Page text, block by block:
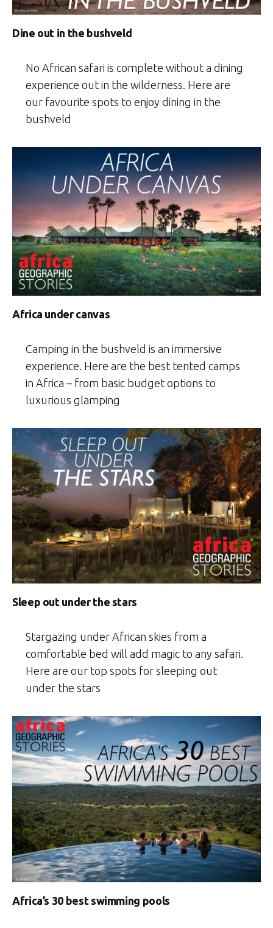
Dine out in the bushveld
No African safari is complete without a dining
experience out in the wilderness. Here are
our favourite spots to enjoy dining in the
bushveld
Africa under canvas
Camping in the bushveld is an immersive
experience. Here are the best tented camps
in Africa – from basic budget options to
luxurious glamping
Sleep out under the stars
Stargazing under African skies from a
comfortable bed will add magic to any safari.
Here are our top spots for sleeping out
under the stars
Africa’s 30 best swimming pools